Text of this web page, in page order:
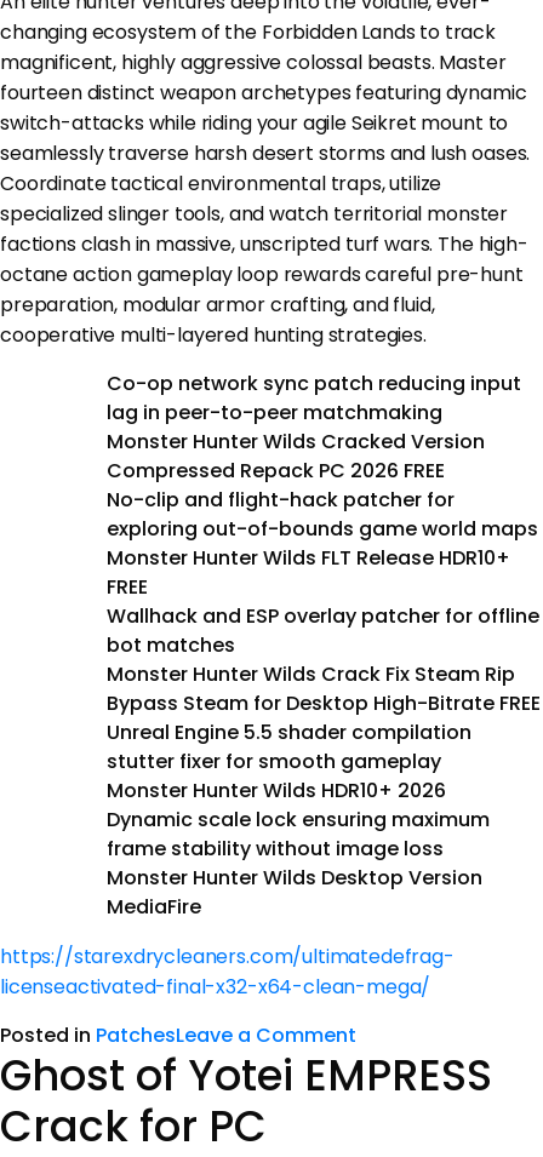
changing ecosystem of the Forbidden Lands to track
magnificent, highly aggressive colossal beasts. Master
fourteen distinct weapon archetypes featuring dynamic
switch-attacks while riding your agile Seikret mount to
seamlessly traverse harsh desert storms and lush oases.
Coordinate tactical environmental traps, utilize
specialized slinger tools, and watch territorial monster
factions clash in massive, unscripted turf wars. The high-
octane action gameplay loop rewards careful pre-hunt
preparation, modular armor crafting, and fluid,
cooperative multi-layered hunting strategies.
Co-op network sync patch reducing input
lag in peer-to-peer matchmaking
Monster Hunter Wilds Cracked Version
Compressed Repack PC 2026 FREE
No-clip and flight-hack patcher for
exploring out-of-bounds game world maps
Monster Hunter Wilds FLT Release HDR10+
FREE
Wallhack and ESP overlay patcher for offline
bot matches
Monster Hunter Wilds Crack Fix Steam Rip
Bypass Steam for Desktop High-Bitrate FREE
Unreal Engine 5.5 shader compilation
stutter fixer for smooth gameplay
Monster Hunter Wilds HDR10+ 2026
Dynamic scale lock ensuring maximum
frame stability without image loss
Monster Hunter Wilds Desktop Version
MediaFire
https://starexdrycleaners.com/ultimatedefrag-
licenseactivated-final-x32-x64-clean-mega/
Posted in PatchesLeave a Comment
Ghost of Yotei EMPRESS
Crack for PC